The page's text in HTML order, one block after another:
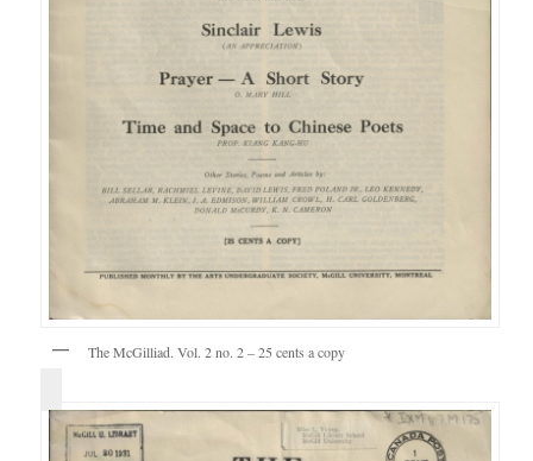
The McGilliad. Vol. 2 no. 2 – 25 cents a copy